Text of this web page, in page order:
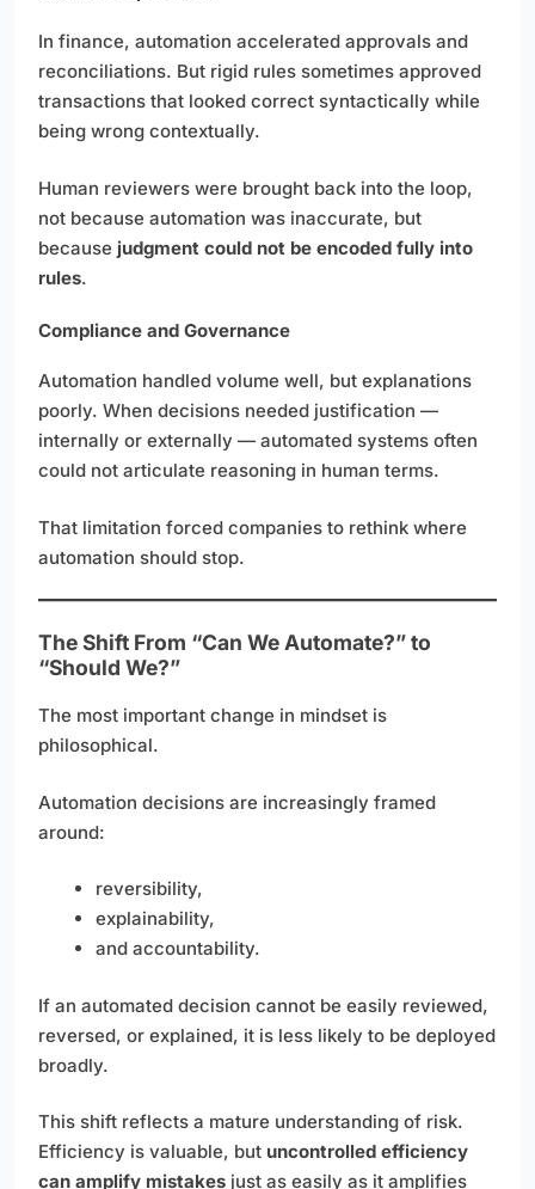
In finance, automation accelerated approvals and
reconciliations. But rigid rules sometimes approved
transactions that looked correct syntactically while
being wrong contextually.
Human reviewers were brought back into the loop,
not because automation was inaccurate, but
because judgment could not be encoded fully into
rules.
Compliance and Governance
Automation handled volume well, but explanations
poorly. When decisions needed justification —
internally or externally — automated systems often
could not articulate reasoning in human terms.
That limitation forced companies to rethink where
automation should stop.
The Shift From “Can We Automate?” to
“Should We?”
The most important change in mindset is
philosophical.
Automation decisions are increasingly framed
around:
reversibility,
explainability,
and accountability.
If an automated decision cannot be easily reviewed,
reversed, or explained, it is less likely to be deployed
broadly.
This shift reflects a mature understanding of risk.
Efficiency is valuable, but uncontrolled efficiency
can amplify mistakes just as easily as it amplifies